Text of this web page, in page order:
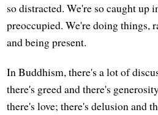
so distracted. We're so caught up
preoccupied. We're doing things,
and being present.
In Buddhism, there's a lot of
there's greed and there's
there's love; there's delusion and